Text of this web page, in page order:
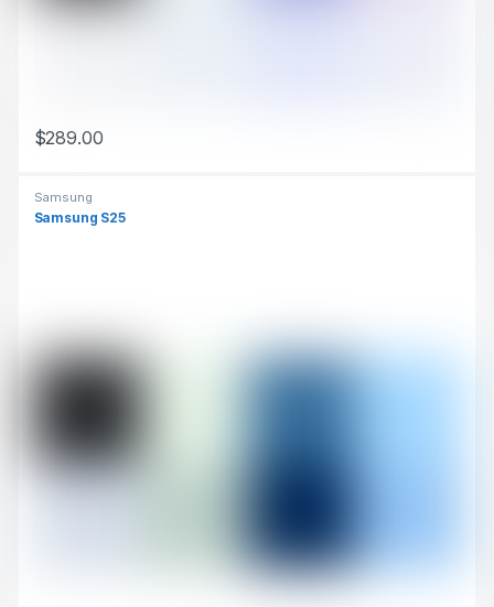
$289.00
This product has multiple variants. The options may be chosen
Samsung
Samsung S25